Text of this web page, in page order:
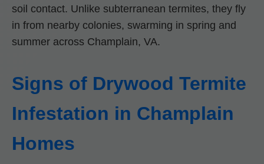
soil contact. Unlike subterranean termites, they fly
in from nearby colonies, swarming in spring and
summer across Champlain, VA.
Signs of Drywood Termite
Infestation in Champlain
Homes